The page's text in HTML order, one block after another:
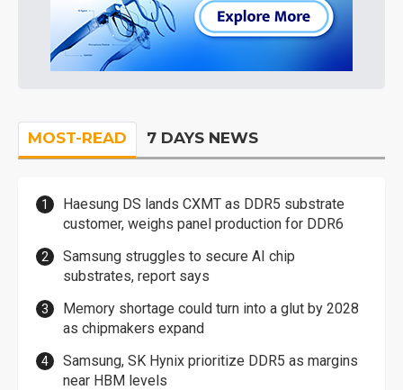
MOST-READ 7 DAYS NEWS
Haesung DS lands CXMT as DDR5 substrate
customer, weighs panel production for DDR6
Samsung struggles to secure AI chip
substrates, report says
Memory shortage could turn into a glut by 2028
as chipmakers expand
Samsung, SK Hynix prioritize DDR5 as margins
near HBM levels